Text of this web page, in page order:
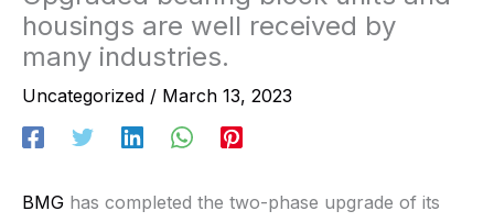
f
i
housings are well received by
many industries.
Uncategorized / March 13, 2023
BMG has completed the two-phase upgrade of its